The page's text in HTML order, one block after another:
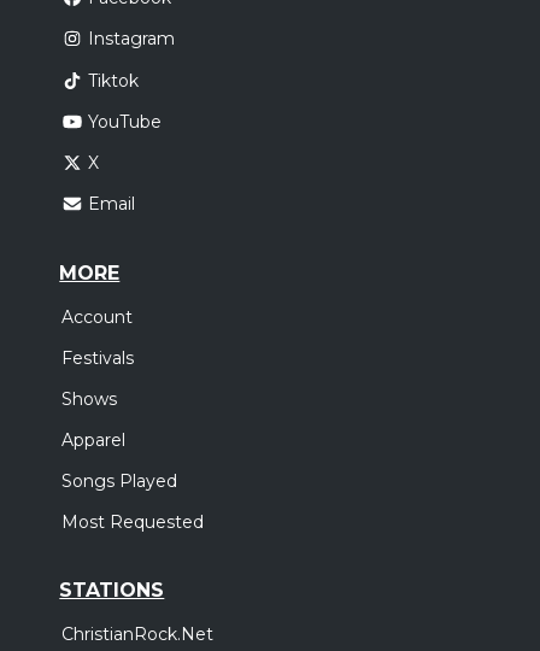
Instagram
Tiktok
YouTube
X
Email
MORE
Account
Festivals
Shows
Apparel
Songs Played
Most Requested
STATIONS
ChristianRock.Net